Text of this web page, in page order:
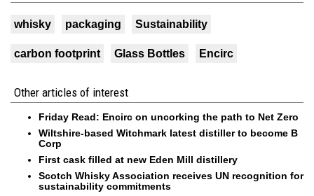
whisky packaging Sustainability
carbon footprint Glass Bottles Encirc
Other articles of interest
Friday Read: Encirc on uncorking the path to Net Zero
Wiltshire-based Witchmark latest distiller to become B
Corp
First cask filled at new Eden Mill distillery
Scotch Whisky Association receives UN recognition for
sustainability commitments